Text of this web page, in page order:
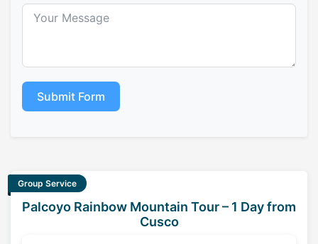
Submit Form
Group Service
Palcoyo Rainbow Mountain Tour – 1 Day from
Cusco